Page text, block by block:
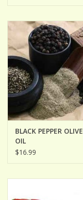
BLACK PEPPER OLIVE
OIL
$16.99